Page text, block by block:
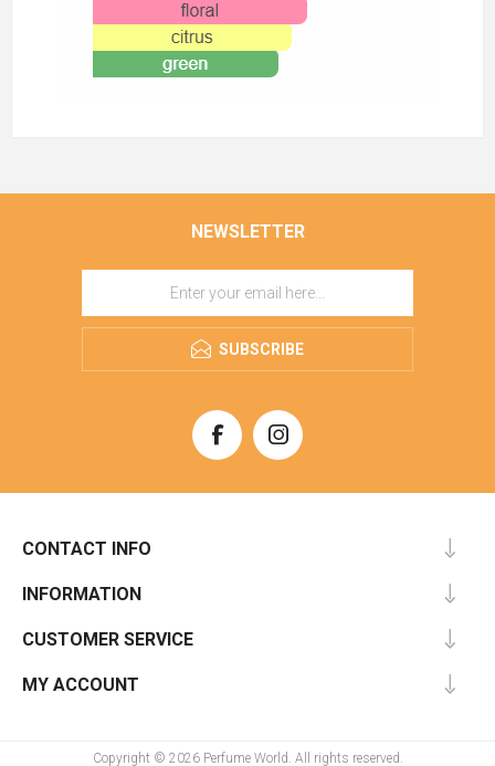
NEWSLETTER
SUBSCRIBE
CONTACT INFO
INFORMATION
CUSTOMER SERVICE
MY ACCOUNT
Copyright © 2026 Perfume World. All rights reserved.